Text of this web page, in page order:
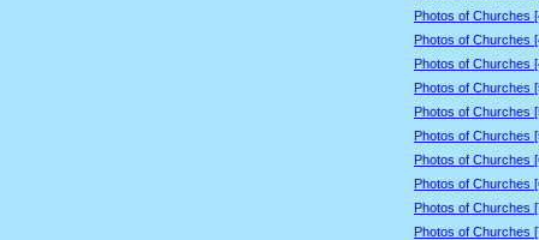
Photos of Churches
Photos of Churches
Photos of Churches
Photos of Churches
Photos of Churches
Photos of Churches
Photos of Churches
Photos of Churches
Photos of Churches
Photos of Churches